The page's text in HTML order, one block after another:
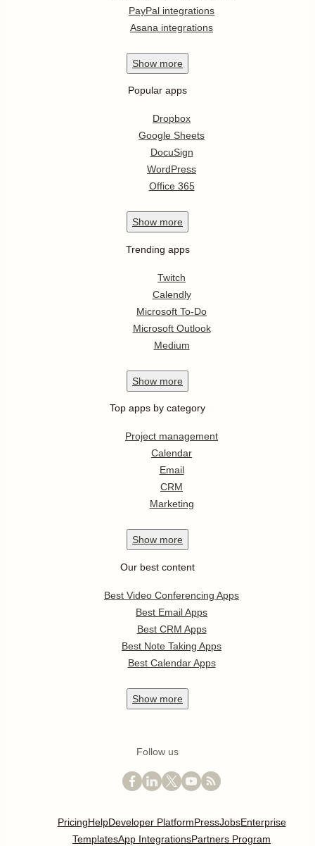
PayPal integrations
Asana integrations
Show more
Popular apps
Dropbox
Google Sheets
DocuSign
WordPress
Office 365
Show more
Trending apps
Twitch
Calendly
Microsoft To-Do
Microsoft Outlook
Medium
Show more
Top apps by category
Project management
Calendar
Email
CRM
Marketing
Show more
Our best content
Best Video Conferencing Apps
Best Email Apps
Best CRM Apps
Best Note Taking Apps
Best Calendar Apps
Show more
Follow us
PricingHelpDeveloper PlatformPressJobsEnterprise
TemplatesApp IntegrationsPartners Program